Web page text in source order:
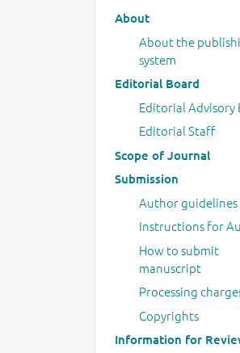
Main menu
About
About the
system
Editorial Board
Editorial Advisory
Editorial Staff
Scope of Journal
Submission
Author guidelines
Instructions for
How to submit
manuscript
Processing
Copyrights
Information for